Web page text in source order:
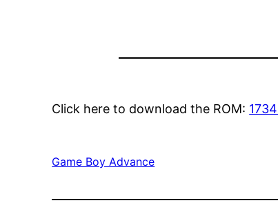
Click here to download the ROM:
Game Boy Advance